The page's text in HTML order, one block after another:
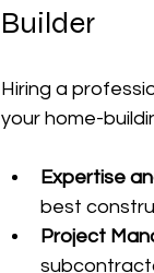
Builder
Hiring a
your home-
Expertise
best
Project